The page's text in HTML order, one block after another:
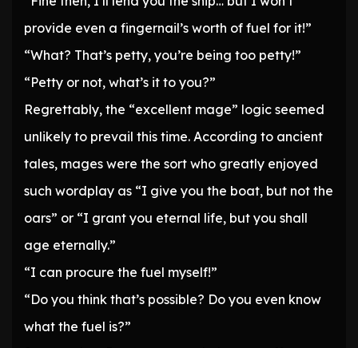
provide even a fingernail’s worth of fuel for it!”
“What? That’s petty, you’re being too petty!”
“Petty or not, what’s it to you?”
Regrettably, the “excellent mage” logic seemed
unlikely to prevail this time. According to ancient
tales, mages were the sort who greatly enjoyed
such wordplay as “I give you the boat, but not the
oars” or “I grant you eternal life, but you shall
age eternally.”
“I can procure the fuel myself!”
“Do you think that’s possible? Do you even know
what the fuel is?”